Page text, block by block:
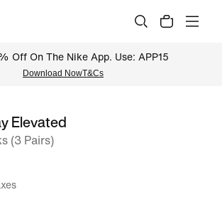
Off On The Nike App. Use: APP15
Download NowT&Cs
Elevated
(3 Pairs)